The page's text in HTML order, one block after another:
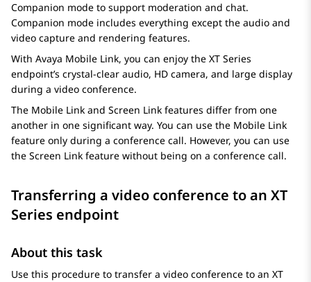
Companion mode to support moderation and chat.
Companion mode includes everything except the audio and
video capture and rendering features.
With Avaya Mobile Link, you can enjoy the XT Series
endpoint’s crystal-clear audio, HD camera, and large display
during a video conference.
The Mobile Link and Screen Link features differ from one
another in one significant way. You can use the Mobile Link
feature only during a conference call. However, you can use
the Screen Link feature without being on a conference call.
Transferring a video conference to an XT
Series endpoint
About this task
Use this procedure to transfer a video conference to an XT